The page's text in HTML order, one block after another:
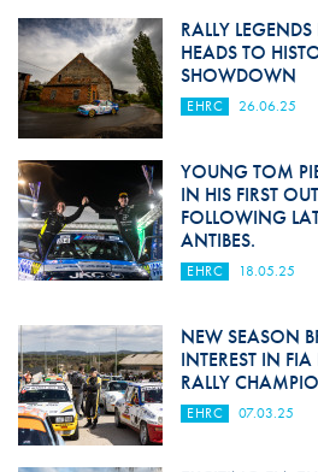
RALLY
HEADS TO
SHOWDOWN
EHRC 26.06.25
YOUNG TOM
IN HIS FIRST
FOLLOWING
ANTIBES.
EHRC 18.05.25
NEW SEASON
INTEREST IN
RALLY
EHRC 07.03.25